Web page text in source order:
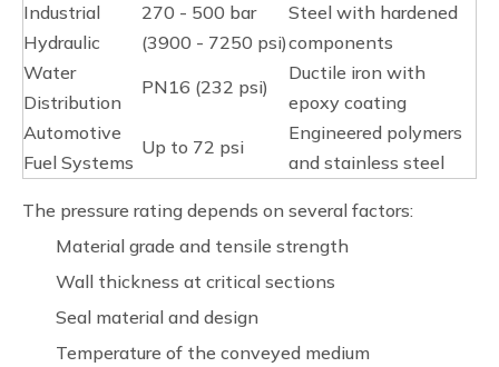
Industrial
Hydraulic
270 - 500 bar
(3900 - 7250 psi)
Steel with hardened
components
Water
Distribution
PN16 (232 psi)
Ductile iron with
epoxy coating
Automotive
Fuel Systems
Up to 72 psi
Engineered polymers
and stainless steel
The pressure rating depends on several factors:
Material grade and tensile strength
Wall thickness at critical sections
Seal material and design
Temperature of the conveyed medium